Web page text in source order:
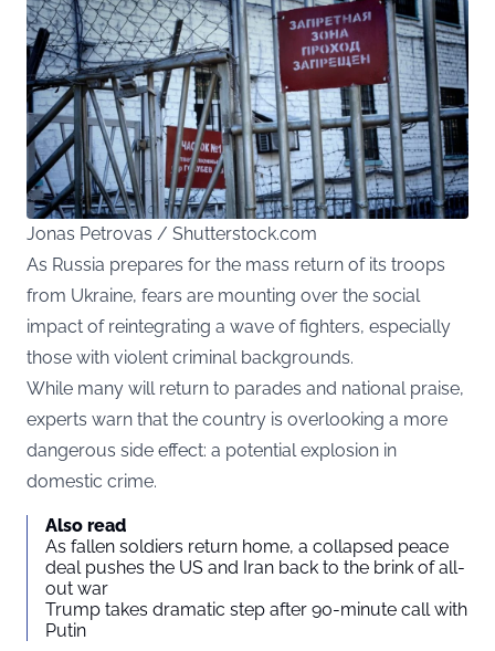
Jonas Petrovas / Shutterstock.com
As Russia prepares for the mass return of its troops
from Ukraine, fears are mounting over the social
impact of reintegrating a wave of fighters, especially
those with violent criminal backgrounds.
While many will return to parades and national praise,
experts warn that the country is overlooking a more
dangerous side effect: a potential explosion in
domestic crime.
Also read
As fallen soldiers return home, a collapsed peace
deal pushes the US and Iran back to the brink of all-
out war
Trump takes dramatic step after 90-minute call with
Putin